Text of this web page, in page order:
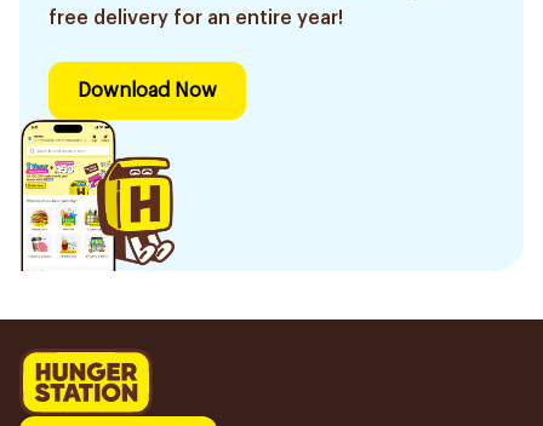
free delivery for an entire year!
Download Now